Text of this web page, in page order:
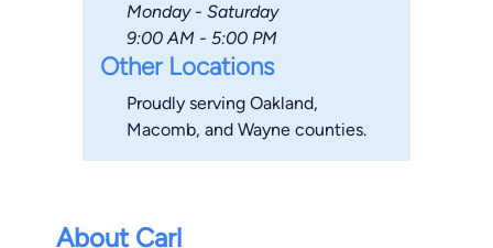
Monday - Saturday
9:00 AM - 5:00 PM
Other Locations
Proudly serving Oakland,
Macomb, and Wayne counties.
About Carl